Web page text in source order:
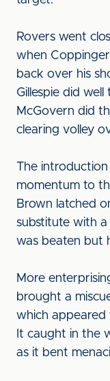
Rovers went
when
back over his
Gillespie did
McGovern did
clearing volley
The
momentum to
Brown latched
substitute with a
was beaten but
More
brought a
which appeared
It caught in the
as it bent